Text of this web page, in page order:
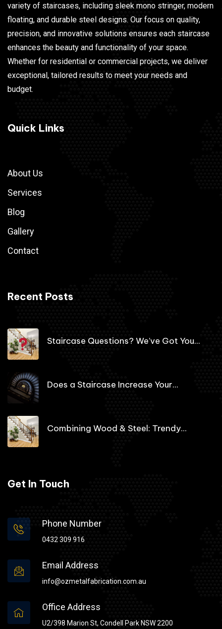
variety of staircases, including sleek mono stringer, modern
floating, and durable steel designs. Our focus on quality,
precision, and innovative solutions ensures each staircase
enhances the beauty and functionality of your space.
Whether for residential or commercial projects, we deliver
exceptional, tailored results to meet your needs and
budget.
Quick Links
About Us
Services
Blog
Gallery
Contact
Recent Posts
Staircase Questions? We’ve Got You...
Does a Staircase Increase Your...
Combining Wood & Steel: Trendy...
Get In Touch
Phone Number
0432 309 916
Email Address
info@ozmetalfabrication.com.au
Office Address
U2/398 Marion St, Condell Park NSW 2200